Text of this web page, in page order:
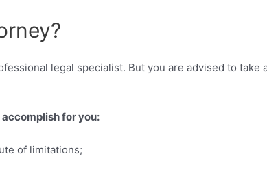
legal specialist. But you are advised to
for you:
of limitations;